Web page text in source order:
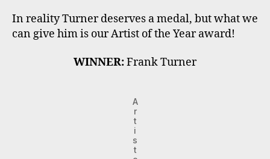
In reality Turner deserves a medal, but what we
can give him is our Artist of the Year award!
WINNER:Frank Turner
A
r
t
i
s
t